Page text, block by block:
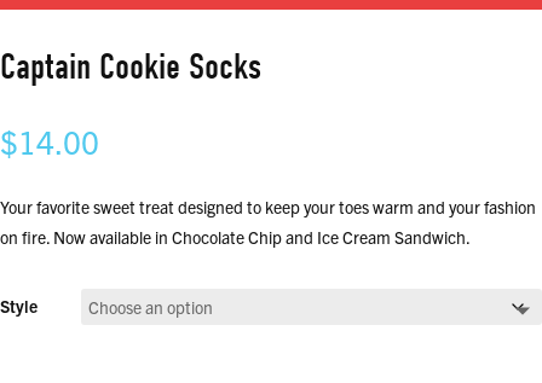
Captain Cookie Socks
$14.00
Your favorite sweet treat designed to keep your toes warm and your fashion
on fire. Now available in Chocolate Chip and Ice Cream Sandwich.
Style